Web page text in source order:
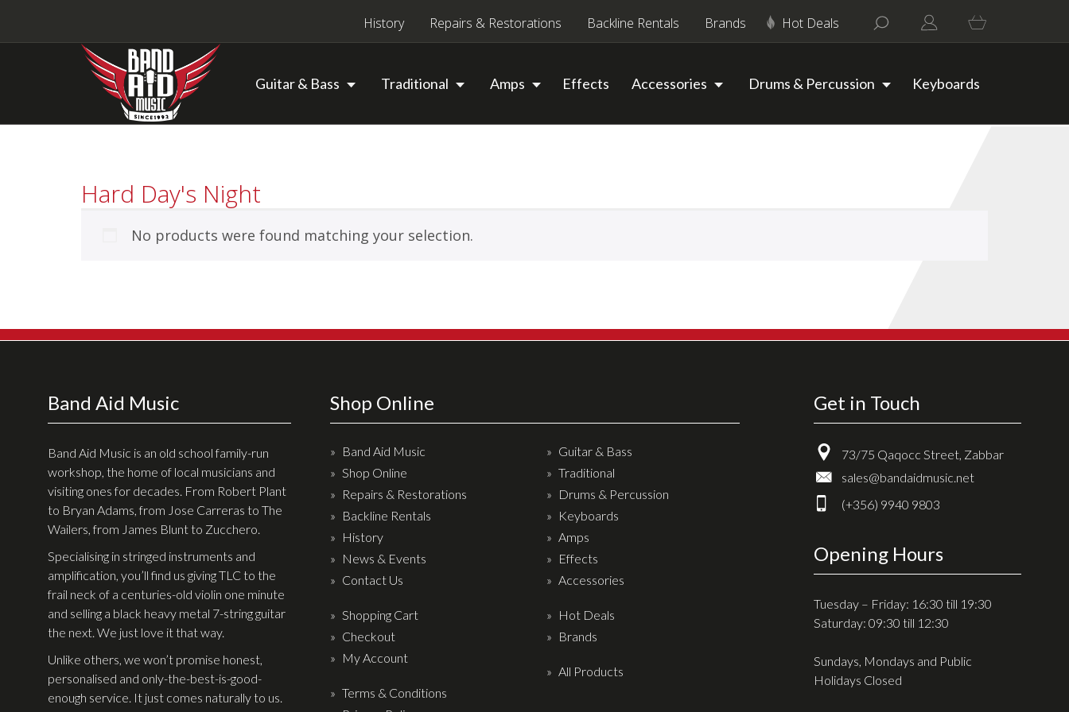
Repairs & Restorations
Guitar & Bass
Electric Guitars
Bass Guitars
Acoustic Guitars
Classic Guitars
Preloved and Vintage Guitars
Guitar Packs
Amps
Bass Amps
Guitar Amps
P.A. & Mixing Desks
History Repairs & Restorations Backline Rentals Brands Hot Deals
Guitar & Bass Traditional Amps Effects Accessories Drums & Percussion Keyboards
Hard Day's Night
No products were found matching your selection.
Band Aid Music
Band Aid Music is an old school family-run
workshop, the home of local musicians and
visiting ones for decades. From Robert Plant
to Bryan Adams, from Jose Carreras to The
Wailers, from James Blunt to Zucchero.
Specialising in stringed instruments and
amplification, you’ll find us giving TLC to the
frail neck of a centuries-old violin one minute
and selling a black heavy metal 7-string guitar
the next. We just love it that way.
Unlike others, we won’t promise honest,
personalised and only-the-best-is-good-
enough service. It just comes naturally to us.
Shop Online
Band Aid Music
Shop Online
Repairs & Restorations
Backline Rentals
History
News & Events
Contact Us
Shopping Cart
Checkout
My Account
Terms & Conditions
Guitar & Bass
Traditional
Drums & Percussion
Keyboards
Amps
Effects
Accessories
Hot Deals
Brands
All Products
Get in Touch
73/75 Qaqocc Street, Zabbar
sales@bandaidmusic.net
(+356) 9940 9803
Opening Hours
Tuesday – Friday: 16:30 till 19:30
Saturday: 09:30 till 12:30
Sundays, Mondays and Public
Holidays Closed